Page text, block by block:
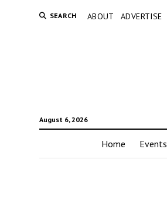
SEARCH ABOUT ADVERTISE
August 6, 2026
Home Events